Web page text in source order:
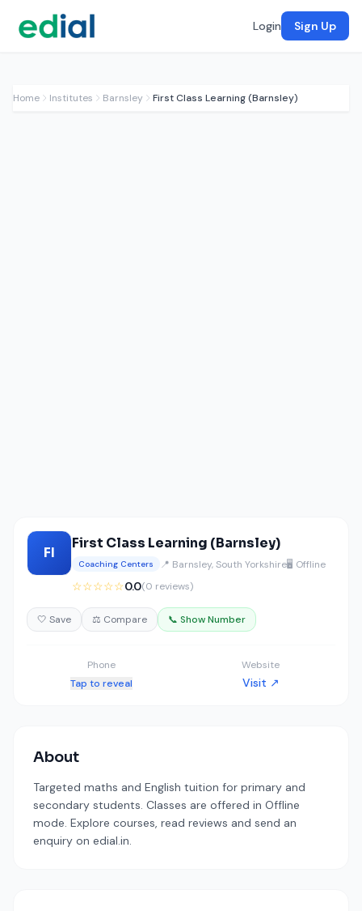
Login Sign Up
Home Institutes Barnsley First Class Learning (Barnsley)
FI
First Class Learning (Barnsley)
Coaching Centers 📍 Barnsley, South Yorkshire🖥️ Offline
☆☆☆☆☆0.0(0 reviews)
🤍 Save ⚖️ Compare 📞 Show Number
Phone
Tap to reveal
Website
Visit ↗
About
Targeted maths and English tuition for primary and
secondary students. Classes are offered in Offline
mode. Explore courses, read reviews and send an
enquiry on edial.in.